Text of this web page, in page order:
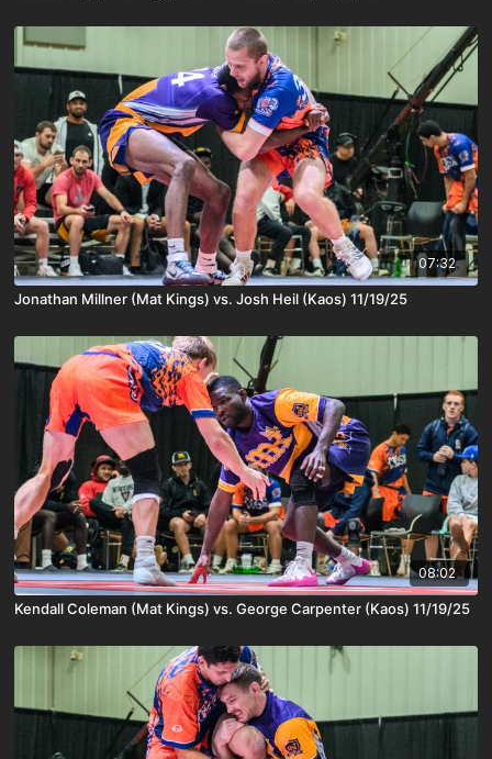
07:32
Jonathan Millner (Mat Kings) vs. Josh Heil (Kaos) 11/19/25
08:02
Kendall Coleman (Mat Kings) vs. George Carpenter (Kaos) 11/19/25